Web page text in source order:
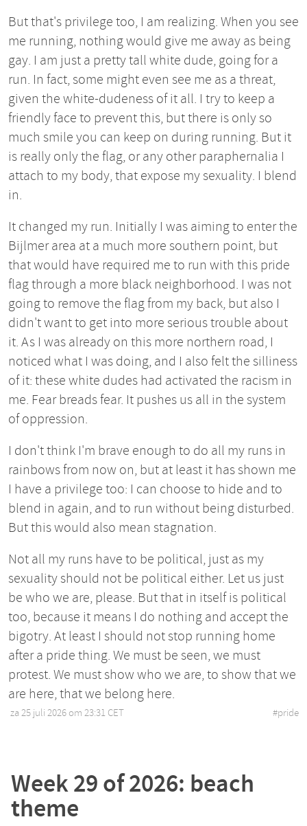
But that's privilege too, I am realizing. When you see
me running, nothing would give me away as being
gay. I am just a pretty tall white dude, going for a
run. In fact, some might even see me as a threat,
given the white-dudeness of it all. I try to keep a
friendly face to prevent this, but there is only so
much smile you can keep on during running. But it
is really only the flag, or any other paraphernalia I
attach to my body, that expose my sexuality. I blend
in.
It changed my run. Initially I was aiming to enter the
Bijlmer area at a much more southern point, but
that would have required me to run with this pride
flag through a more black neighborhood. I was not
going to remove the flag from my back, but also I
didn't want to get into more serious trouble about
it. As I was already on this more northern road, I
noticed what I was doing, and I also felt the silliness
of it: these white dudes had activated the racism in
me. Fear breads fear. It pushes us all in the system
of oppression.
I don't think I'm brave enough to do all my runs in
rainbows from now on, but at least it has shown me
I have a privilege too: I can choose to hide and to
blend in again, and to run without being disturbed.
But this would also mean stagnation.
Not all my runs have to be political, just as my
sexuality should not be political either. Let us just
be who we are, please. But that in itself is political
too, because it means I do nothing and accept the
bigotry. At least I should not stop running home
after a pride thing. We must be seen, we must
protest. We must show who we are, to show that we
are here, that we belong here.
za 25 juli 2026 om 23:31 CET #pride
Week 29 of 2026: beach
theme